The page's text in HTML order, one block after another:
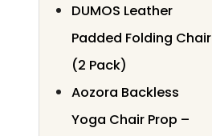
DUMOS Leather
Padded Folding Chair
(2 Pack)
Aozora Backless
Yoga Chair Prop –